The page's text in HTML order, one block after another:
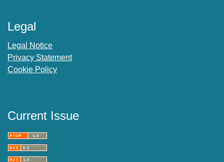
Legal
Legal Notice
Privacy Statement
Cookie Policy
Current Issue